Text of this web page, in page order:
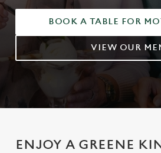
BOOK A TABLE FOR
VIEW OUR
ENJOY A GREENE